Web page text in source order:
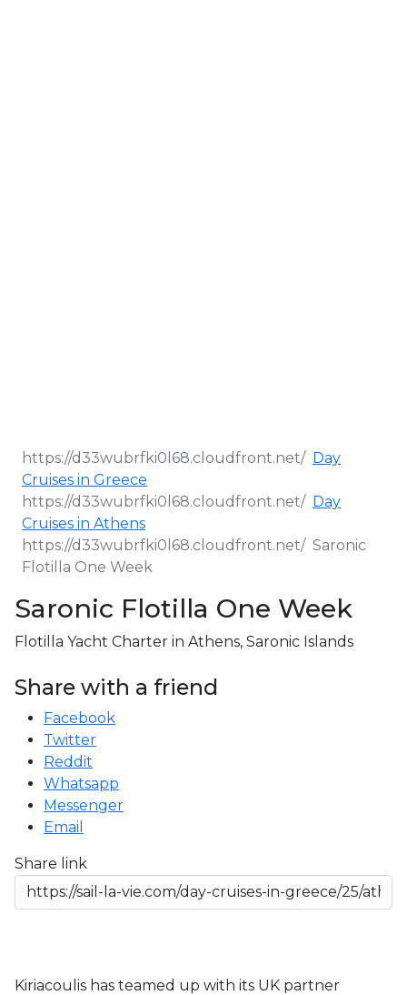
Day
Cruises in Greece
Day
Cruises in Athens
Saronic
Flotilla One Week
Saronic Flotilla One Week
Flotilla Yacht Charter in Athens, Saronic Islands
Share with a friend
Facebook
Twitter
Reddit
Whatsapp
Messenger
Email
Share link
Kiriacoulis has teamed up with its UK partner